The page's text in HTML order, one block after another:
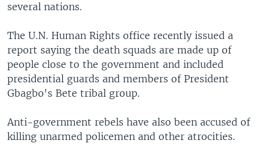
several nations.
The U.N. Human Rights office recently issued a
report saying the death squads are made up of
people close to the government and included
presidential guards and members of President
Gbagbo's Bete tribal group.
Anti-government rebels have also been accused of
killing unarmed policemen and other atrocities.